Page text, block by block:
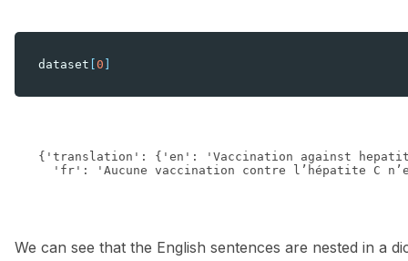
dataset 0
{'translation': {'en': 'Vaccination against
We can see that the English sentences are nested in a